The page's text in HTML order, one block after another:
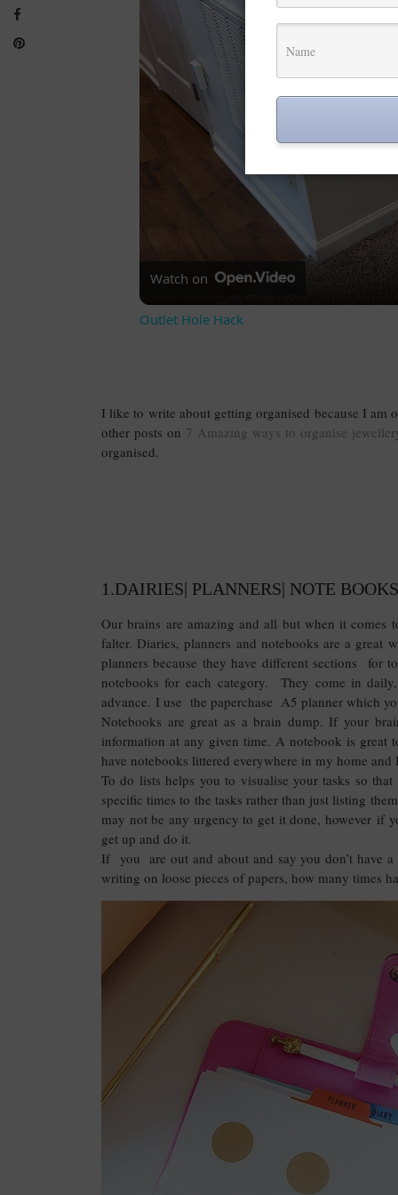
Watch on
Outlet Hole Hack
I like to write about getting organised because I am
other posts on 7 Amazing ways to organise jewellery
organised.
1.DAIRIES| PLANNERS| NOTE
Our brains are amazing and all but when it comes
falter. Diaries, planners and notebooks are a
planners because they have different sections for
notebooks for each category. They come in
advance. I use the paperchase A5 planner which
Notebooks are great as a brain dump. If your
information at any given time. A notebook is
have notebooks littered everywhere in my home
To do lists helps you to visualise your tasks so
specific times to the tasks rather than just listing
may not be any urgency to get it done, however if
get up and do it.
If you are out and about and say you don’t have
writing on loose pieces of papers, how many times